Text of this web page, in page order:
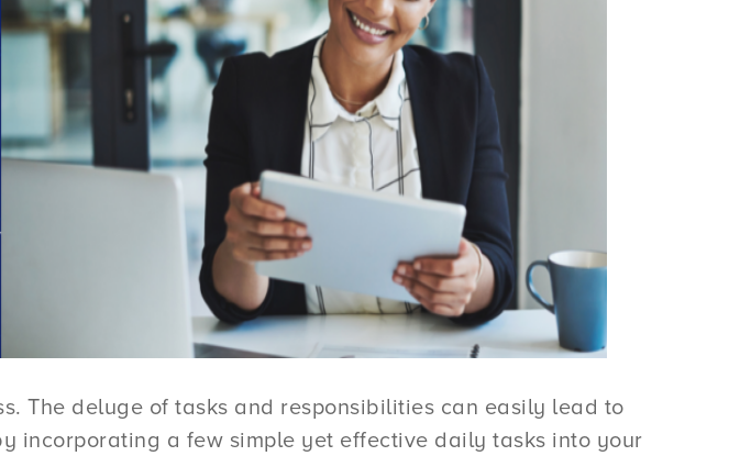
The deluge of tasks and responsibilities can easily lead to
incorporating a few simple yet effective daily tasks into your